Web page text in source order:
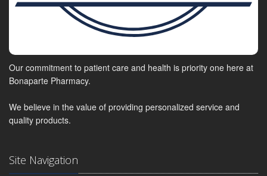
Our commitment to patient care and health is priority one here at
Bonaparte Pharmacy.
We believe in the value of providing personalized service and
quality products.
Site Navigation